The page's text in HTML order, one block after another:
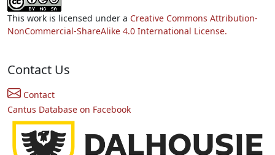
This work is licensed under a Creative Commons Attribution-
NonCommercial-ShareAlike 4.0 International License.
Contact Us
Contact
Cantus Database on Facebook